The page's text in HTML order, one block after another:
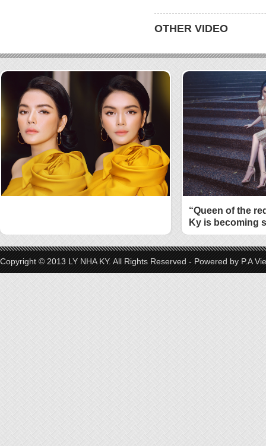
OTHER VIDEO
“Queen of the
Ky is becoming
style
Copyright © 2013 LY NHA KY. All Rights Reserved - Powered by P.A